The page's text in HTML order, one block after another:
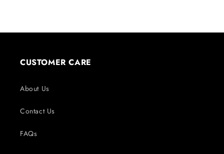
CUSTOMER CARE
About Us
Contact Us
FAQs